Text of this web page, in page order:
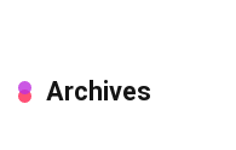
Archives